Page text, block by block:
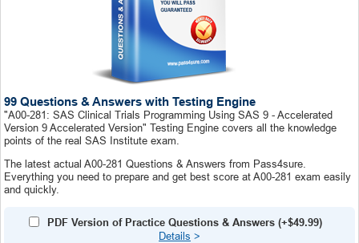
99 Questions & Answers with Testing Engine
"A00-281: SAS Clinical Trials Programming Using SAS 9 - Accelerated
Version 9 Accelerated Version" Testing Engine covers all the knowledge
points of the real SAS Institute exam.
The latest actual A00-281 Questions & Answers from Pass4sure.
Everything you need to prepare and get best score at A00-281 exam easily
and quickly.
PDF Version of Practice Questions & Answers (+$49.99)
Details >